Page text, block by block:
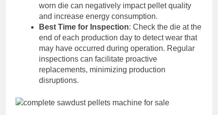
worn die can negatively impact pellet quality
and increase energy consumption.
Best Time for Inspection: Check the die at the
end of each production day to detect wear that
may have occurred during operation. Regular
inspections can facilitate proactive
replacements, minimizing production
disruptions.